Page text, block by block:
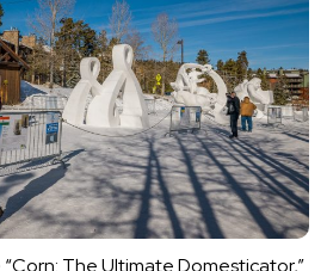
“Corn: The Ultimate Domesticator,”